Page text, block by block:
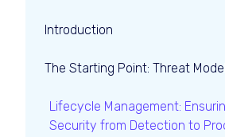
Introduction
The Starting Point: Threat
Lifecycle Management:
Security from Detection to